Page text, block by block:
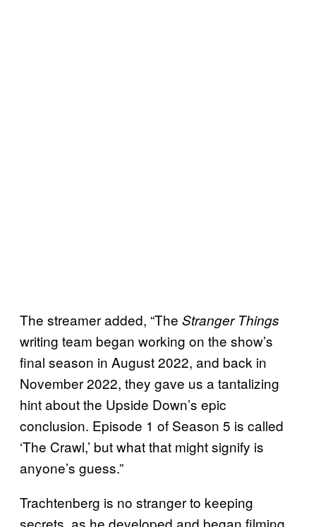
The streamer added, “The Stranger Things
writing team began working on the show’s
final season in August 2022, and back in
November 2022, they gave us a tantalizing
hint about the Upside Down’s epic
conclusion. Episode 1 of Season 5 is called
‘The Crawl,’ but what that might signify is
anyone’s guess.”
Trachtenberg is no stranger to keeping
secrets, as he developed and began filming